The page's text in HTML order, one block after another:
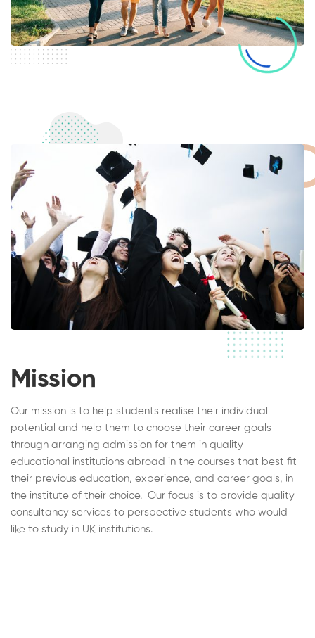
Mission
Our mission is to help students realise their individual
potential and help them to choose their career goals
through arranging admission for them in quality
educational institutions abroad in the courses that best fit
their previous education, experience, and career goals, in
the institute of their choice. Our focus is to provide quality
consultancy services to perspective students who would
like to study in UK institutions.